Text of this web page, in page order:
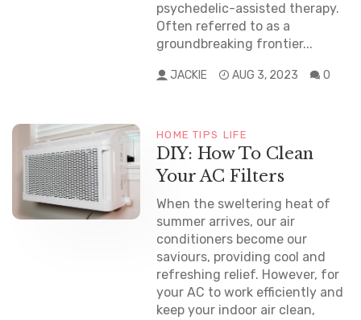
psychedelic-assisted therapy.
Often referred to as a
groundbreaking frontier...
JACKIE AUG 3, 2023 0
HOME TIPS LIFE
DIY: How To Clean
Your AC Filters
When the sweltering heat of
summer arrives, our air
conditioners become our
saviours, providing cool and
refreshing relief. However, for
your AC to work efficiently and
keep your indoor air clean,